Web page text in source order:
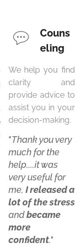
Couns
eling
We help you find
clarity and
provide advice to
assist you in your
decision-making.
"Thank you very
much for the
help....it was
very useful for
me, I released a
lot of the stress
andbecame
more
confident."